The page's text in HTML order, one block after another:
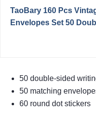
TaoBary 160 Pcs
Envelopes Set 50
50 double-sided
50 matching
60 round dot stickers